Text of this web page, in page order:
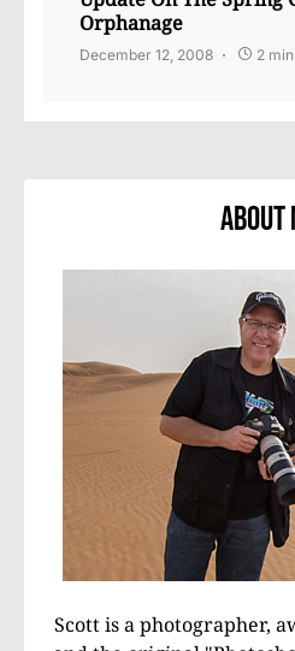
Orphanage
December 12, 2008 2
About
Scott is a photographer,